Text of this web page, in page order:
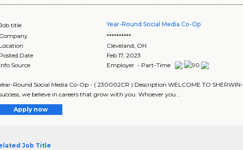
title Year-Round Social Media Co-Op
Company
**********
Location
Cleveland OH
Posted Date
Feb 17, 2023
Info Source
Employer - Part-Time
Round Social Media Co-Op - ( 230002CR ) Description WELCOME TO
we believe in careers that grow with you. Whoever you ..
Apply now
Job Title